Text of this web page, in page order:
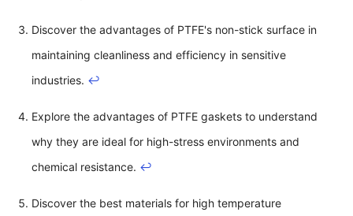
Discover the advantages of PTFE's non-stick surface in
maintaining cleanliness and efficiency in sensitive
industries. ↩
Explore the advantages of PTFE gaskets to understand
why they are ideal for high-stress environments and
chemical resistance. ↩
Discover the best materials for high temperature